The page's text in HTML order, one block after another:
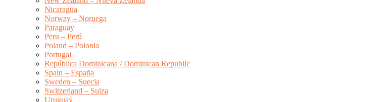
Nicaragua
Norway – Noruega
Paraguay
Peru – Perú
Poland – Polonia
Portugal
República Dominicana / Dominican Republic
Spain – España
Sweden – Suecia
Switzerland – Suiza
Uruguay